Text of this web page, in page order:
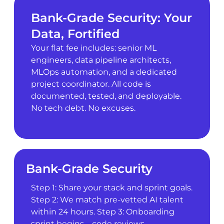
Bank-Grade Security: Your
Data, Fortified
Your flat fee includes: senior ML
engineers, data pipeline architects,
MLOps automation, and a dedicated
project coordinator. All code is
documented, tested, and deployable.
No tech debt. No excuses.
Bank-Grade Security
Step 1: Share your stack and sprint goals.
Step 2: We match pre-vetted AI talent
within 24 hours. Step 3: Onboarding